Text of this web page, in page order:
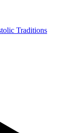
Traditions